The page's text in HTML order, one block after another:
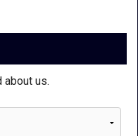
about us.